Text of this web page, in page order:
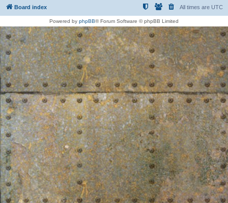
Board index All times are UTC
Powered by phpBB® Forum Software © phpBB Limited